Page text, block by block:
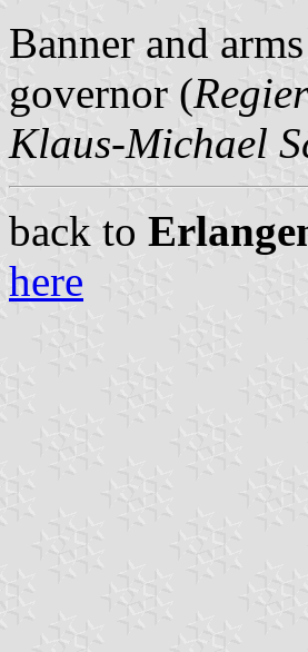
Banner and
governor (
Klaus-Michael
back to
here